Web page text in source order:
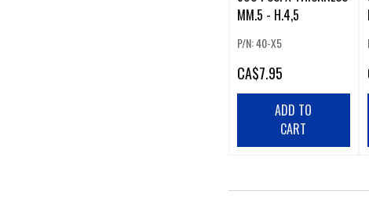
MM.5 - H.4,5
P/N: 40-X5
CA$7.95
ADD TO
CART